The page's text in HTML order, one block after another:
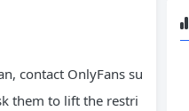
contact OnlyFans su
them to lift the restri